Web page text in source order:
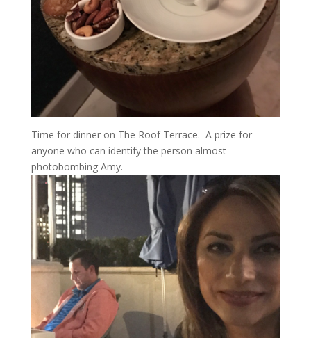
Time for dinner on The Roof Terrace. A prize for
anyone who can identify the person almost
photobombing Amy.